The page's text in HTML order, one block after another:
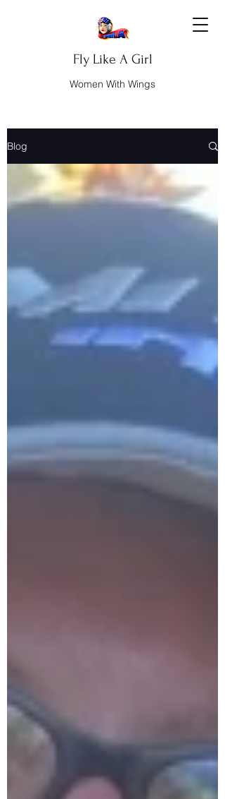
Fly Like A Girl
Women With Wings
Blog